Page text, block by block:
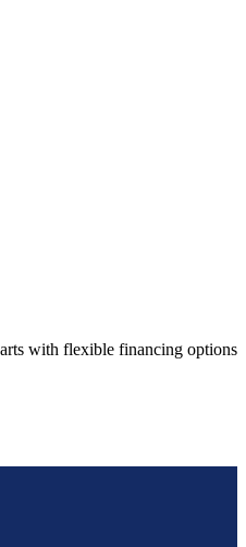
with flexible financing options